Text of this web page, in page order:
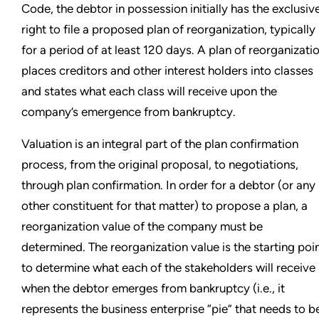
Code, the debtor in possession initially has the
right to file a proposed plan of reorganization, typically
for a period of at least 120 days. A plan of
places creditors and other interest holders into classes
and states what each class will receive upon the
company’s emergence from bankruptcy.
Valuation is an integral part of the plan confirmation
process, from the original proposal, to negotiations,
through plan confirmation. In order for a debtor (or any
other constituent for that matter) to propose a plan, a
reorganization value of the company must be
determined. The reorganization value is the starting
to determine what each of the stakeholders will receive
when the debtor emerges from bankruptcy (i.e., it
represents the business enterprise “pie” that needs to